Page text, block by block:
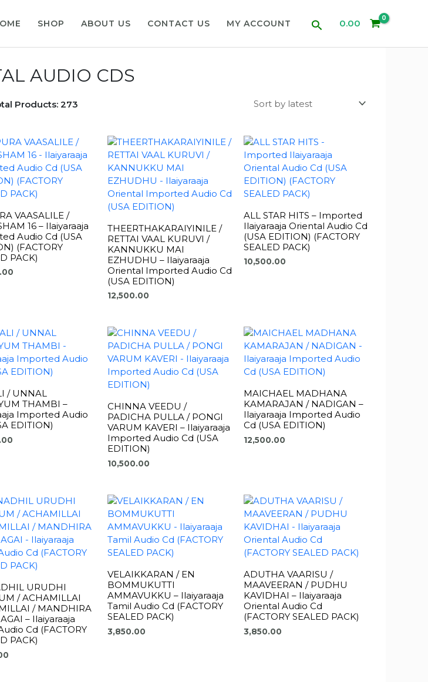
SHOP ABOUT US CONTACT US MY ACCOUNT Search0.00
AUDIO CDS
Products: 273
VAASALILE /
16 – Ilaiyaraaja
Audio Cd (USA
(FACTORY
PACK)
THEERTHAKARAIYINILE /
RETTAI VAAL KURUVI /
KANNUKKU MAI
EZHUDHU – Ilaiyaraaja
Oriental Imported Audio Cd
(USA EDITION)
12,500.00
ALL STAR HITS – Imported
Ilaiyaraaja Oriental Audio Cd
(USA EDITION) (FACTORY
SEALED PACK)
10,500.00
/ UNNAL
THAMBI –
Imported Audio
EDITION)
CHINNA VEEDU /
PADICHA PULLA / PONGI
VARUM KAVERI – Ilaiyaraaja
Imported Audio Cd (USA
EDITION)
10,500.00
MAICHAEL MADHANA
KAMARAJAN / NADIGAN –
Ilaiyaraaja Imported Audio
Cd (USA EDITION)
12,500.00
URUDHI
/ ACHAMILLAI
/ MANDHIRA
– Ilaiyaraaja
Cd (FACTORY
PACK)
VELAIKKARAN / EN
BOMMUKUTTI
AMMAVUKKU – Ilaiyaraaja
Tamil Audio Cd (FACTORY
SEALED PACK)
3,850.00
ADUTHA VAARISU /
MAAVEERAN / PUDHU
KAVIDHAI – Ilaiyaraaja
Oriental Audio Cd
(FACTORY SEALED PACK)
3,850.00